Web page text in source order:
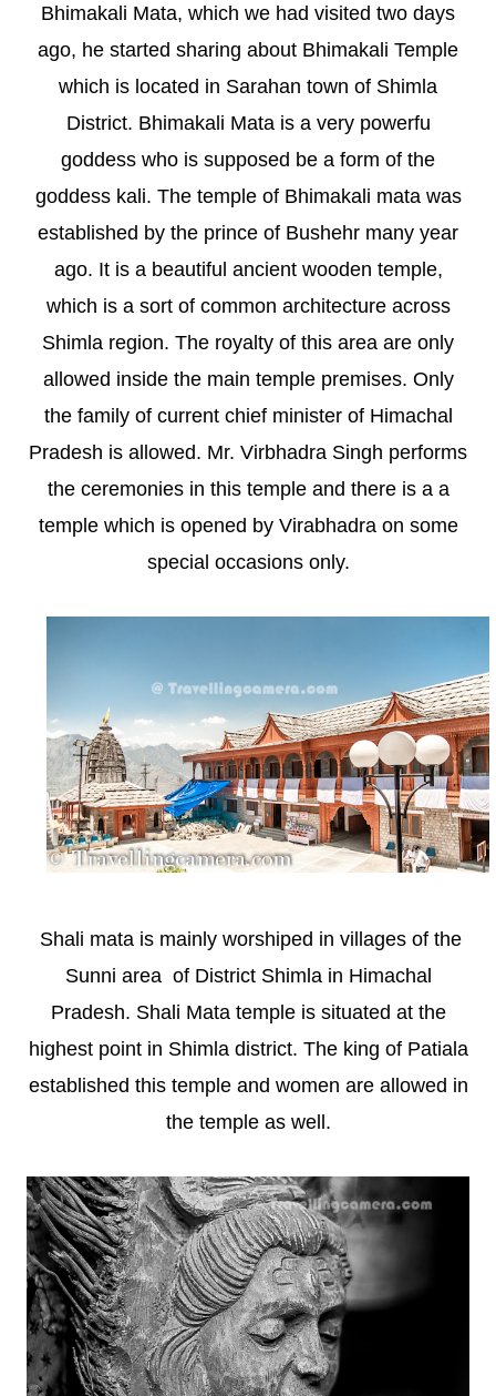
Bhimakali Mata, which we had visited two days
ago, he started sharing about Bhimakali Temple
which is located in Sarahan town of Shimla
District. Bhimakali Mata is a very powerfu
goddess who is supposed be a form of the
goddess kali. The temple of Bhimakali mata was
established by the prince of Bushehr many year
ago. It is a beautiful ancient wooden temple,
which is a sort of common architecture across
Shimla region. The royalty of this area are only
allowed inside the main temple premises. Only
the family of current chief minister of Himachal
Pradesh is allowed. Mr. Virbhadra Singh performs
the ceremonies in this temple and there is a a
temple which is opened by Virabhadra on some
special occasions only.
Shali mata is mainly worshiped in villages of the
Sunni area of District Shimla in Himachal
Pradesh. Shali Mata temple is situated at the
highest point in Shimla district. The king of Patiala
established this temple and women are allowed in
the temple as well.